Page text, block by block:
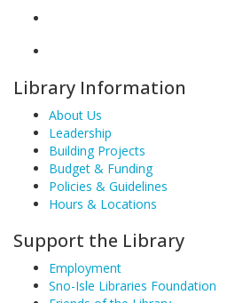
Library Information
About Us
Leadership
Building Projects
Budget & Funding
Policies & Guidelines
Hours & Locations
Support the Library
Employment
Sno-Isle Libraries Foundation